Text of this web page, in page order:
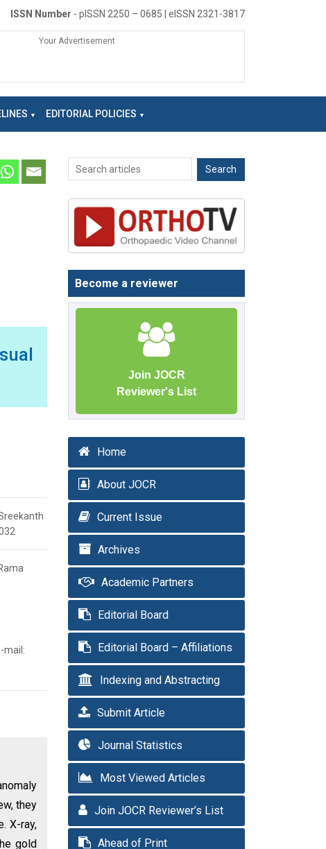
ISSN Number - pISSN 2250 – 0685 | eISSN 2321-3817
Your Advertisement
EDITORIAL POLICIES
mail:
they
X-ray,
gold
Become a reviewer
Join JOCR
Reviewer's List
Home
About JOCR
Current Issue
Archives
Academic Partners
Editorial Board
Editorial Board – Affiliations
Indexing and Abstracting
Submit Article
Journal Statistics
Most Viewed Articles
Join JOCR Reviewer’s List
Ahead of Print